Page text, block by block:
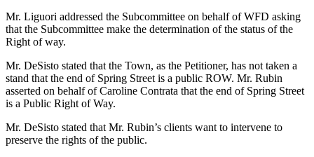
Mr. Liguori addressed the Subcommittee on behalf of WFD asking
that the Subcommittee make the determination of the status of the
Right of way.
Mr. DeSisto stated that the Town, as the Petitioner, has not taken a
stand that the end of Spring Street is a public ROW. Mr. Rubin
asserted on behalf of Caroline Contrata that the end of Spring Street
is a Public Right of Way.
Mr. DeSisto stated that Mr. Rubin’s clients want to intervene to
preserve the rights of the public.